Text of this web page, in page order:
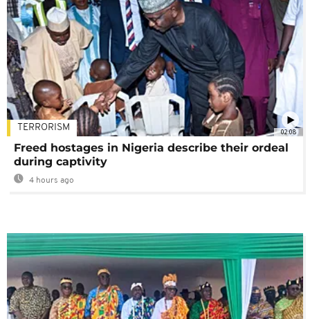
02:08
TERRORISM
Freed hostages in Nigeria describe their ordeal
during captivity
4 hours ago